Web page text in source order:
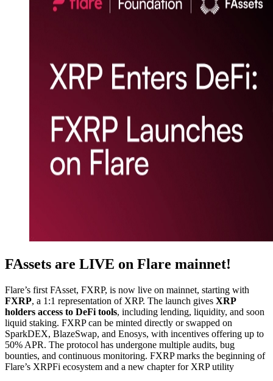
FAssets are LIVE on Flare mainnet!
Flare’s first FAsset, FXRP, is now live on mainnet, starting with
FXRP, a 1:1 representation of XRP. The launch gives XRP
holders access to DeFi tools, including lending, liquidity, and soon
liquid staking. FXRP can be minted directly or swapped on
SparkDEX, BlazeSwap, and Enosys, with incentives offering up to
50% APR. The protocol has undergone multiple audits, bug
bounties, and continuous monitoring. FXRP marks the beginning of
Flare’s XRPFi ecosystem and a new chapter for XRP utility